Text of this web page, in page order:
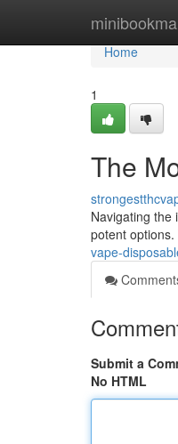
Home
Home
1
The
Navigating the
potent
vape-
Submit a
No HTML